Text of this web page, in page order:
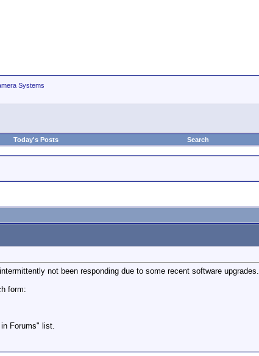
Systems
Today's Posts Search
not been responding due to some recent software upgrades.
form:
Forums" list.